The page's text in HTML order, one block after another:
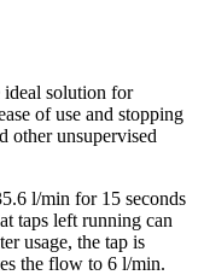
ideal solution for
of use and stopping
other unsupervised
l/min for 15 seconds
taps left running can
usage, the tap is
the flow to 6 l/min.